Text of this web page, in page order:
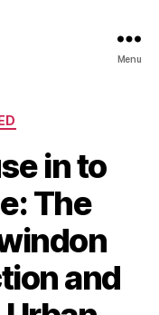
Menu
in to
The
and